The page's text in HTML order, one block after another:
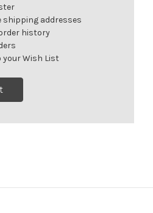
shipping addresses
history
your Wish List